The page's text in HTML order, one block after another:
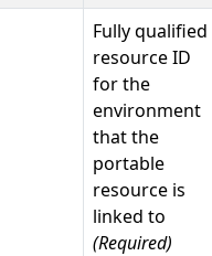
Fully qualified
resource ID
for the
environment
that the
portable
resource is
linked to
(Required)